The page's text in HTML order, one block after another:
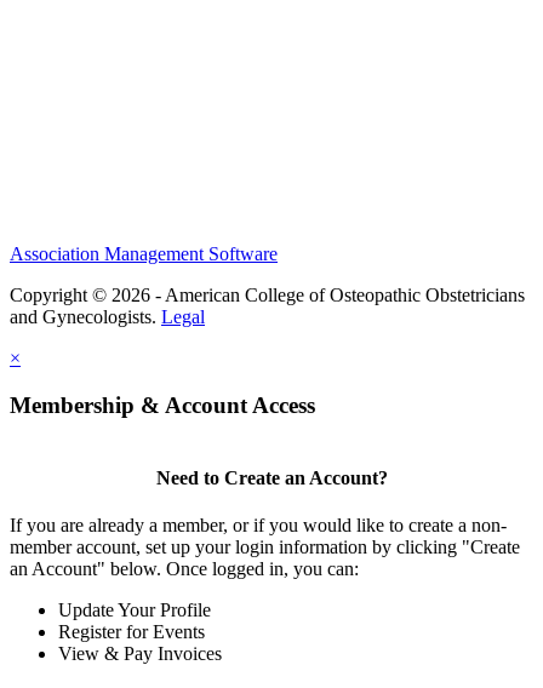
Association Management Software
Copyright © 2026 - American College of Osteopathic Obstetricians
and Gynecologists. Legal
×
Membership & Account Access
Need to Create an Account?
If you are already a member, or if you would like to create a non-
member account, set up your login information by clicking "Create
an Account" below. Once logged in, you can:
Update Your Profile
Register for Events
View & Pay Invoices